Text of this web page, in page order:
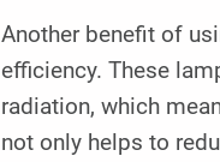
Another benefit of
efficiency. These
radiation, which
not only helps to